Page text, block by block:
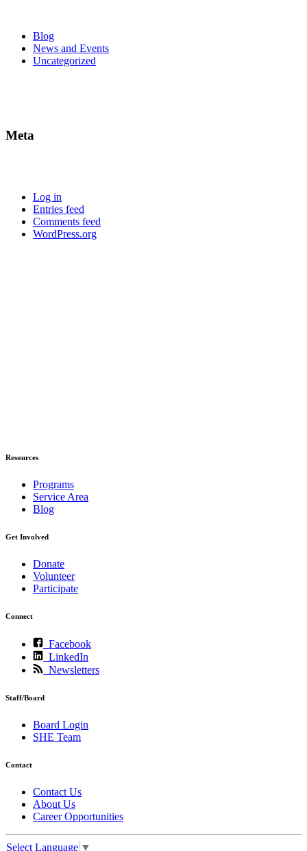
Blog
News and Events
Uncategorized
Meta
Log in
Entries feed
Comments feed
WordPress.org
Resources
Programs
Service Area
Blog
Get Involved
Donate
Volunteer
Participate
Connect
Facebook
LinkedIn
Newsletters
Staff/Board
Board Login
SHE Team
Contact
Contact Us
About Us
Career Opportunities
Select Language ▼